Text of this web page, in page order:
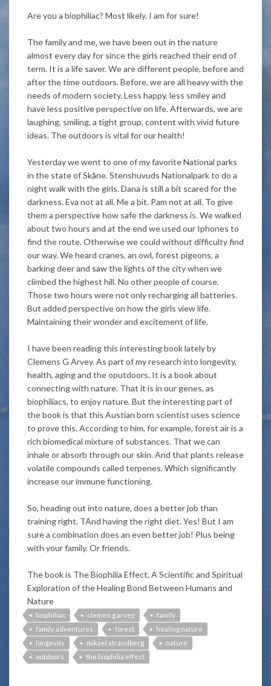
Are you a biophiliac? Most likely. I am for sure!
The family and me, we have been out in the nature
almost every day for since the girls reached their end of
term. It is a life saver. We are different people, before and
after the time outdoors. Before, we are all heavy with the
needs of modern society. Less happy, less smiley and
have less positive perspective on life. Afterwards, we are
laughing, smiling, a tight group, content with vivid future
ideas. The outdoors is vital for our health!
Yesterday we went to one of my favorite National parks
in the state of Skåne. Stenshuvuds Nationalpark to do a
night walk with the girls. Dana is still a bit scared for the
darkness. Eva not at all. Me a bit. Pam not at all. To give
them a perspective how safe the darkness is. We walked
about two hours and at the end we used our Iphones to
find the route. Otherwise we could without difficulty find
our way. We heard cranes, an owl, forest pigeons, a
barking deer and saw the lights of the city when we
climbed the highest hill. No other people of course.
Those two hours were not only recharging all batteries.
But added perspective on how the girls view life.
Maintaining their wonder and excitement of life.
I have been reading this interesting book lately by
Clemens G Arvey. As part of my research into longevity,
health, aging and the oputdoors. It is a book about
connecting with nature. That it is in our genes, as
biophiliacs, to enjoy nature. But the interesting part of
the book is that this Austian born scientist uses science
to prove this. According to him, for example, forest air is a
rich biomedical mixture of substances. That we can
inhale or absorb through our skin. And that plants release
volatile compounds called terpenes. Which significantly
increase our immune functioning.
So, heading out into nature, does a better job than
training right. TAnd having the right diet. Yes! But I am
sure a combination does an even better job! Plus being
with your family. Or friends.
The book is The Biophilia Effect, A Scientific and Spiritual
Exploration of the Healing Bond Between Humans and
Nature
biophiliac clemen g arvey
family
family adventures
forest
healing nature
longevity
mikael strandberg
nature
outdoors
the biophilia effect